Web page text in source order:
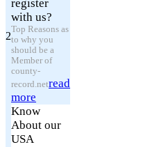
2
register
with us?
Top Reasons as
to why you
should be a
Member of
county-
record.netread
more
Know
About our
USA